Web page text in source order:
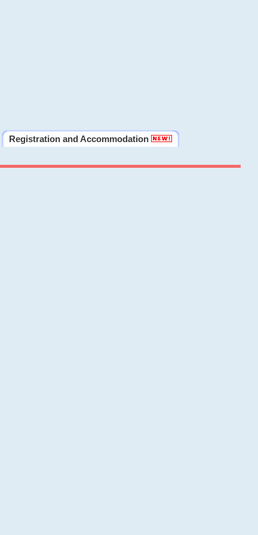
Registration and Accommodation